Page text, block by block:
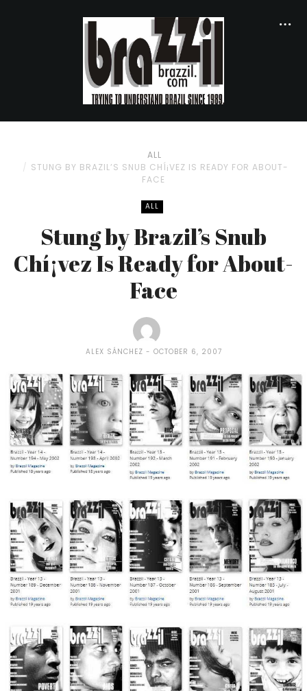
ALL
STUNG BY BRAZIL’S SNUB CHÍ¡VEZ IS READY FOR ABOUT-
FACE
ALL
Stung by Brazil’s Snub
Chí¡vez Is Ready for About-
Face
ALEX SÁNCHEZ OCTOBER 6, 2007